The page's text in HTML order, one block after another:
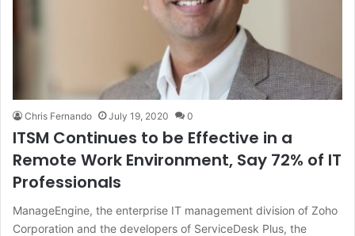
Chris Fernando July 19, 2020 0
ITSM Continues to be Effective in a
Remote Work Environment, Say 72% of IT
Professionals
ManageEngine, the enterprise IT management division of Zoho
Corporation and the developers of ServiceDesk Plus, the